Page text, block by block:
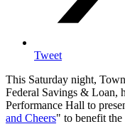
Tweet
This Saturday night,
Federal Savings & Loan,
Performance Hall to
and Cheers" to benefit